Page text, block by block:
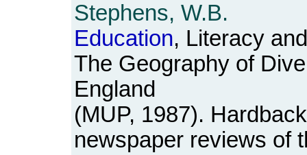
Stephens, W.B.
Education, Literacy
The Geography of
England
(MUP, 1987).
newspaper reviews of